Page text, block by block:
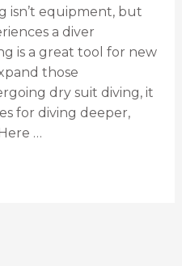
isn’t equipment, but
a diver
is a great tool for new
those
dry suit diving, it
for diving deeper,
…